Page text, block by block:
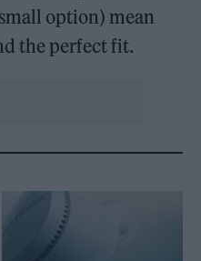
option) mean
the perfect fit.